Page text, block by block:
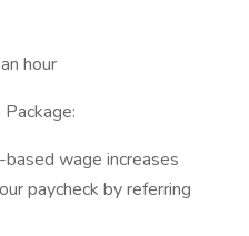
hour
wage increases
paycheck by referring